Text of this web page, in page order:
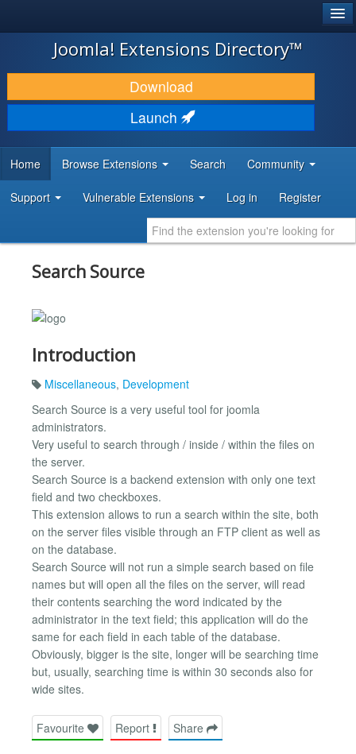
JOOMLA!
DOWNLOAD & EXTEND
DISCOVER & LEARN
DEVELOPER RESOURCES
Joomla! Extensions Directory™
Download
Launch
Home Browse Extensions Search Community
Support Vulnerable Extensions Log in Register
Search Source
Introduction
Miscellaneous, Development
Search Source is a very useful tool for joomla
administrators.
Very useful to search through / inside / within the files on
the server.
Search Source is a backend extension with only one text
field and two checkboxes.
This extension allows to run a search within the site, both
on the server files visible through an FTP client as well as
on the database.
Search Source will not run a simple search based on file
names but will open all the files on the server, will read
their contents searching the word indicated by the
administrator in the text field; this application will do the
same for each field in each table of the database.
Obviously, bigger is the site, longer will be searching time
but, usually, searching time is within 30 seconds also for
wide sites.
Favourite Report Share